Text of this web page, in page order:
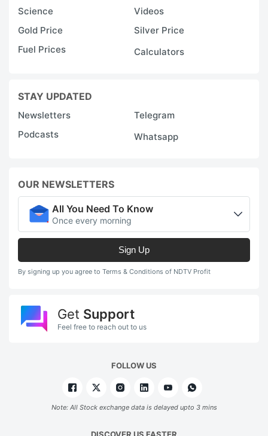
Science
Videos
Gold Price
Silver Price
Fuel Prices
Calculators
STAY UPDATED
Newsletters
Telegram
Podcasts
Whatsapp
OUR NEWSLETTERS
All You Need To Know
Once every morning
Sign Up
By signing up you agree to Terms & Conditions of NDTV Profit
Get Support
Feel free to reach out to us
FOLLOW US
Note: All Stock exchange data is delayed upto 3 mins